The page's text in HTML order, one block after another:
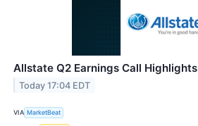
Allstate Q2 Earnings Call Highlights
Today 17:04 EDT
VIA MarketBeat